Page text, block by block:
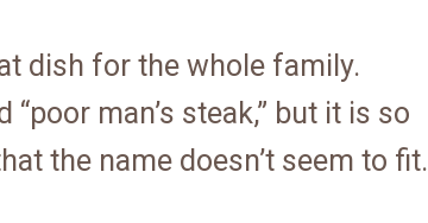
dish for the whole family.
man’s steak,” but it is so
the name doesn’t seem to fit.